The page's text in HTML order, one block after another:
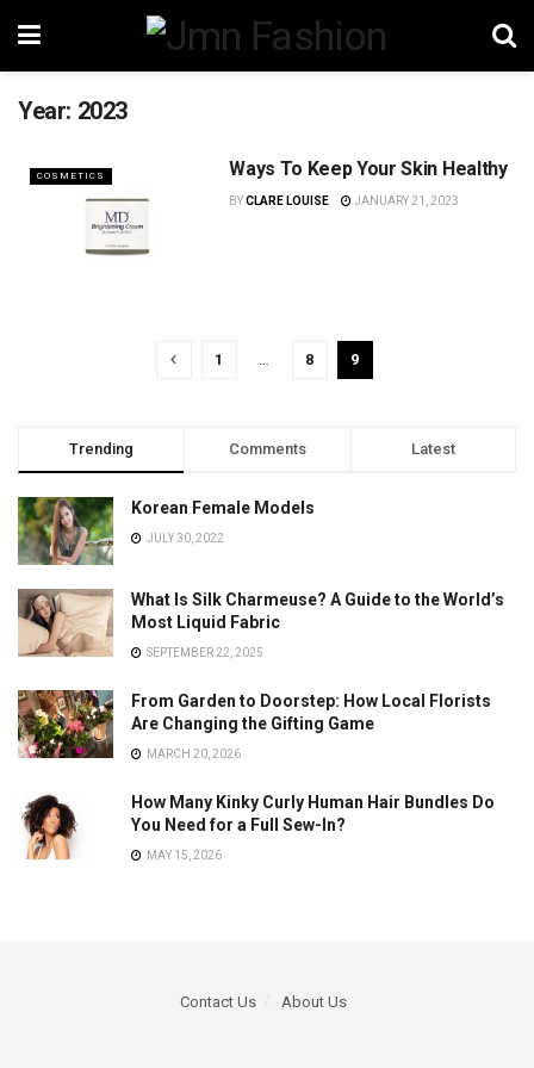
Year: 2023
COSMETICS Ways To Keep Your Skin Healthy
BYCLARE LOUISE JANUARY 21, 2023
1 8 9
Trending Comments Latest
Korean Female Models
JULY 30, 2022
What Is Silk Charmeuse? A Guide to the World’s
Most Liquid Fabric
SEPTEMBER 22, 2025
From Garden to Doorstep: How Local Florists
Are Changing the Gifting Game
MARCH 20, 2026
How Many Kinky Curly Human Hair Bundles Do
You Need for a Full Sew-In?
MAY 15, 2026
Contact Us About Us